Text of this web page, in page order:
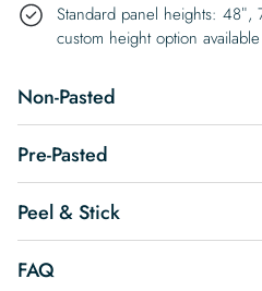
Standard panel heights:
custom height option available
Non-Pasted
Pre-Pasted
Peel & Stick
FAQ